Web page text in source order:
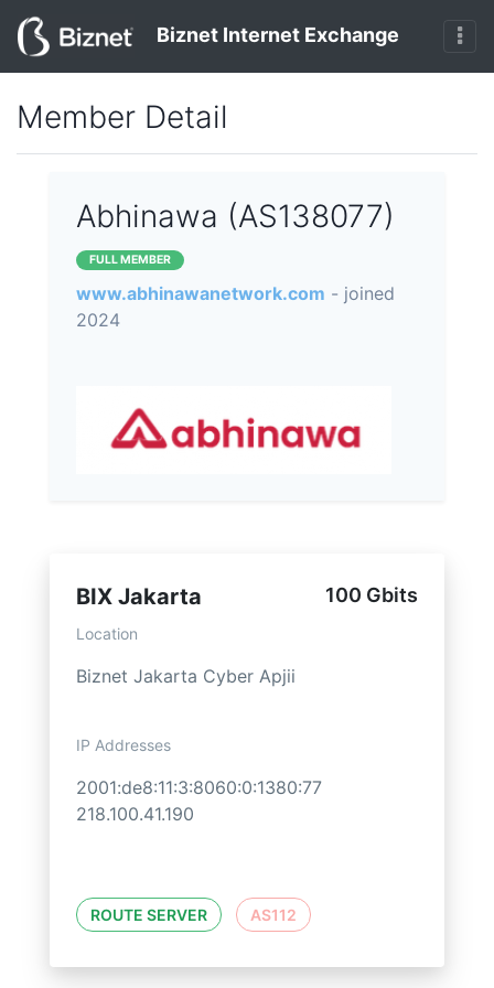
Biznet Internet Exchange
Member Detail
Abhinawa (AS138077)
FULL MEMBER
www.abhinawanetwork.com - joined
2024
BIX Jakarta 100 Gbits
Location
Biznet Jakarta Cyber Apjii
IP Addresses
2001:de8:11:3:8060:0:1380:77
218.100.41.190
ROUTE SERVER AS112